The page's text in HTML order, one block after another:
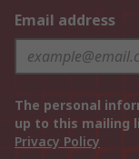
Email address
The personal
up to this mailing
Privacy Policy